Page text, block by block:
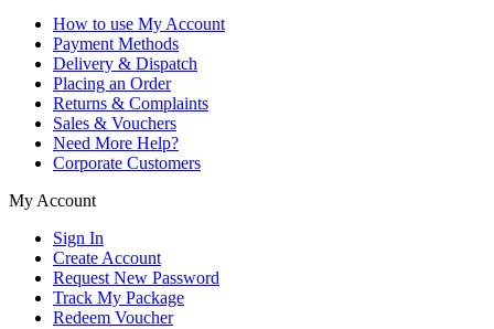
How to use My Account
Payment Methods
Delivery & Dispatch
Placing an Order
Returns & Complaints
Sales & Vouchers
Need More Help?
Corporate Customers
My Account
Sign In
Create Account
Request New Password
Track My Package
Redeem Voucher